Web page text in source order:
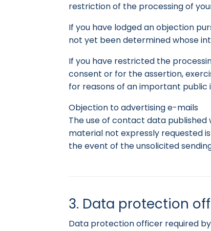
restriction of the processing of
If you have lodged an objection
not yet been determined whose
If you have restricted the
consent or for the assertion,
for reasons of an important public
Objection to advertising e-mails
The use of contact data
material not expressly requested
the event of the unsolicited
3. Data protection
Data protection officer required